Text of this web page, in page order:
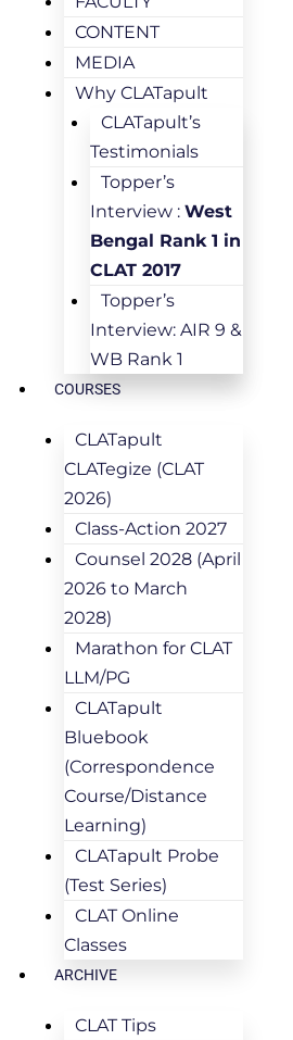
CONTENT
MEDIA
Why CLATapult
CLATapult’s
Testimonials
Topper’s
Interview : West
Bengal Rank 1 in
CLAT 2017
Topper’s
Interview: AIR 9 &
WB Rank 1
COURSES
CLATapult
CLATegize (CLAT
2026)
Class-Action 2027
Counsel 2028 (April
2026 to March
2028)
Marathon for CLAT
LLM/PG
CLATapult
Bluebook
(Correspondence
Course/Distance
Learning)
CLATapult Probe
(Test Series)
CLAT Online
Classes
ARCHIVE
CLAT Tips